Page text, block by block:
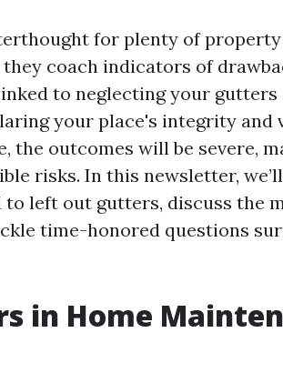
for plenty of
coach indicators of
to neglecting your gutters
your place's integrity and
the outcomes will be severe,
risks. In this newsletter,
to left out gutters, discuss the
time-honored questions
in Home